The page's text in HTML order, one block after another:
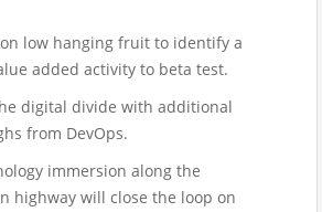
low hanging fruit to identify a
added activity to beta test.
digital divide with additional
from DevOps.
immersion along the
highway will close the loop on